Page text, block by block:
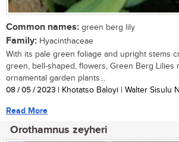
Common names: green berg lily
Family: Hyacinthaceae
With its pale green foliage and upright stems
green, bell-shaped, flowers, Green Berg Lilies
ornamental garden plants...
08 / 05 / 2023 | Khotatso Baloyi | Walter Sisulu
Read More
Orothamnus zeyheri